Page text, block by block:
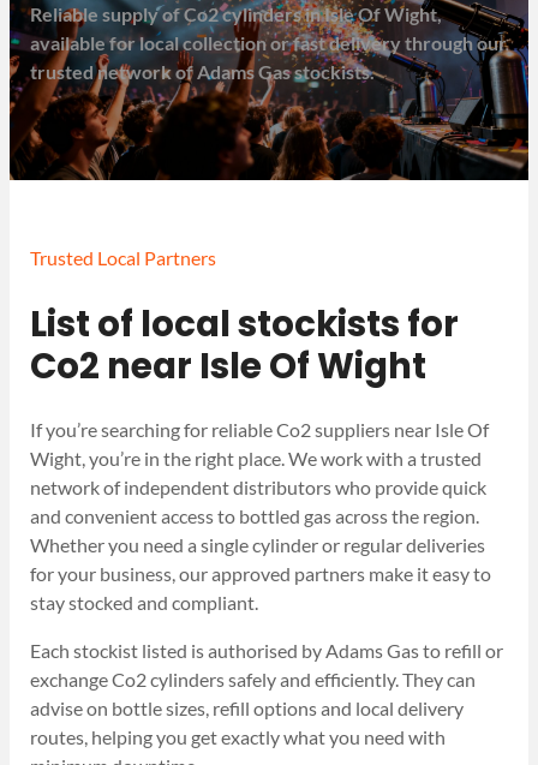
Reliable supply of Co2 cylinders in Isle Of Wight,
available for local collection or fast delivery through our
trusted network of Adams Gas stockists.
Trusted Local Partners
List of local stockists for
Co2 near Isle Of Wight
If you’re searching for reliable Co2 suppliers near Isle Of
Wight, you’re in the right place. We work with a trusted
network of independent distributors who provide quick
and convenient access to bottled gas across the region.
Whether you need a single cylinder or regular deliveries
for your business, our approved partners make it easy to
stay stocked and compliant.
Each stockist listed is authorised by Adams Gas to refill or
exchange Co2 cylinders safely and efficiently. They can
advise on bottle sizes, refill options and local delivery
routes, helping you get exactly what you need with